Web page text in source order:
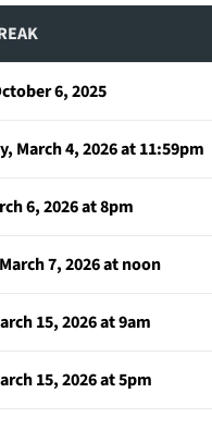
6, 2025
March 4, 2026 at 11:59pm
6, 2026 at 8pm
7, 2026 at noon
15, 2026 at 9am
15, 2026 at 5pm